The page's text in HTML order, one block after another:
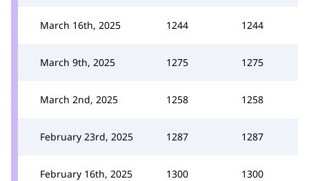
March 16th, 2025 1244 1244
March 9th, 2025 1275 1275
March 2nd, 2025 1258 1258
February 23rd, 2025 1287 1287
February 16th, 2025 1300 1300